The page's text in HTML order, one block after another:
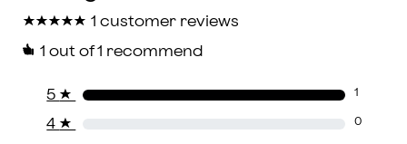
★
★★
★★
★★
★★
★ 1 customer reviews
1 out of 1 recommend
5 ★ 1
4 ★ 0